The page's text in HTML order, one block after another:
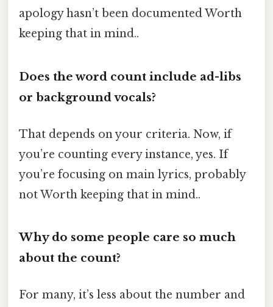
apology hasn’t been documented Worth
keeping that in mind..
Does the word count include ad-libs
or background vocals?
That depends on your criteria. Now, if
you’re counting every instance, yes. If
you’re focusing on main lyrics, probably
not Worth keeping that in mind..
Why do some people care so much
about the count?
For many, it’s less about the number and